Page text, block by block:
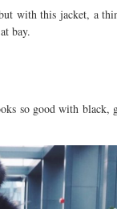
with this jacket, a
bay.
so good with black,